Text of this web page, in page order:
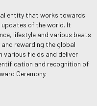
entity that works towards
of the world. It
lifestyle and various beats
and rewarding the global
various fields and deliver
and recognition of
Ceremony.